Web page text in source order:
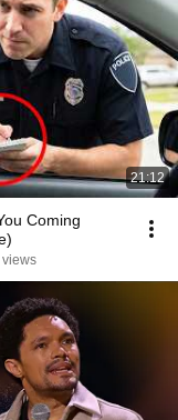
21:12
Coming